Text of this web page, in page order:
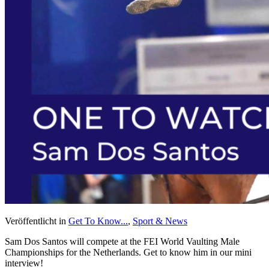
Veröffentlicht in Get To Know..., Sport & News
Sam Dos Santos will compete at the FEI World Vaulting Male
Championships for the Netherlands. Get to know him in our mini
interview!